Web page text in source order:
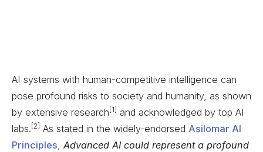
AI systems with human-competitive intelligence can
pose profound risks to society and humanity, as shown
by extensive research [1]
and acknowledged by top AI
labs. [2] As stated in the widely-endorsed Asilomar AI
Principles, Advanced AI could represent a profound